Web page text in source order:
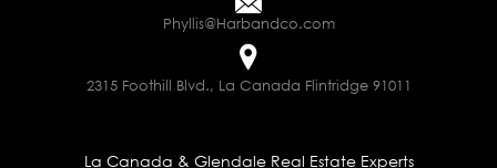
Phyllis@Harbandco.com
2315 Foothill Blvd., La Canada Flintridge 91011
La Canada & Glendale Real Estate Experts